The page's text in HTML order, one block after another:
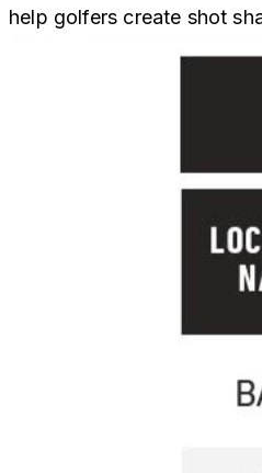
help golfers create shot